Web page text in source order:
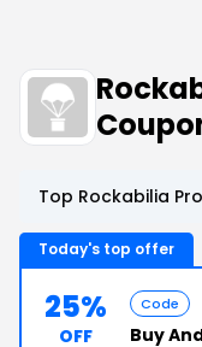
Top Rockabilia
Today's top offer
25%
OFF
Code
Buy